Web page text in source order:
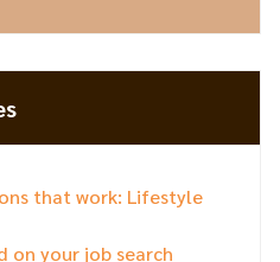
that work: Lifestyle
on your job search